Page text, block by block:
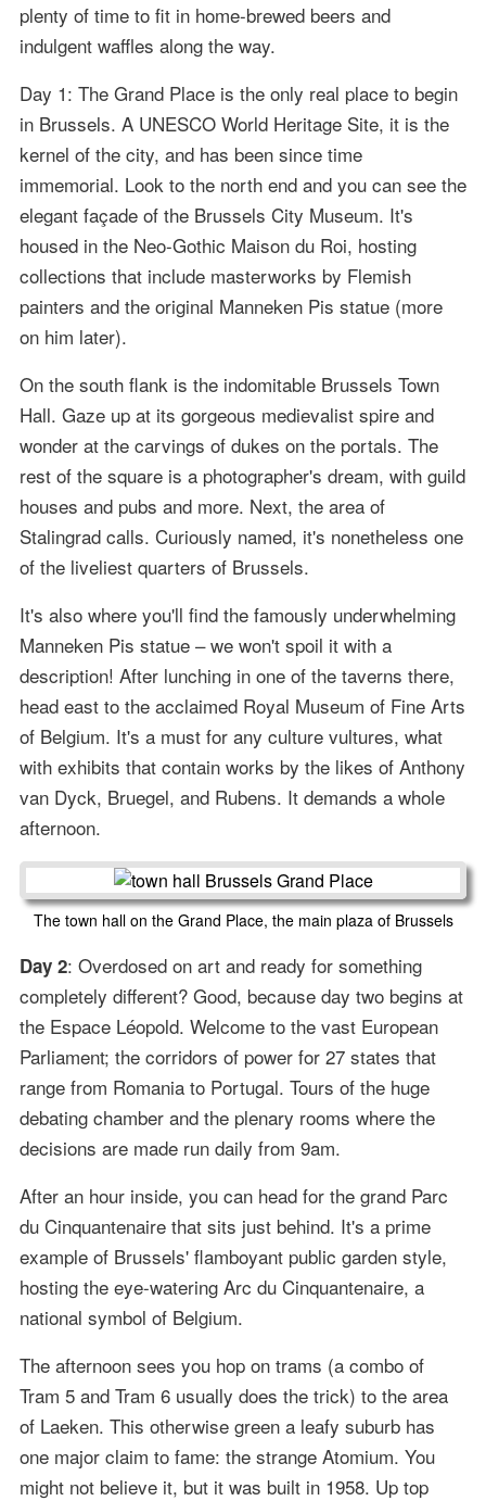
plenty of time to fit in home-brewed beers and
indulgent waffles along the way.
Day 1: The Grand Place is the only real place to begin
in Brussels. A UNESCO World Heritage Site, it is the
kernel of the city, and has been since time
immemorial. Look to the north end and you can see the
elegant façade of the Brussels City Museum. It's
housed in the Neo-Gothic Maison du Roi, hosting
collections that include masterworks by Flemish
painters and the original Manneken Pis statue (more
on him later).
On the south flank is the indomitable Brussels Town
Hall. Gaze up at its gorgeous medievalist spire and
wonder at the carvings of dukes on the portals. The
rest of the square is a photographer's dream, with guild
houses and pubs and more. Next, the area of
Stalingrad calls. Curiously named, it's nonetheless one
of the liveliest quarters of Brussels.
It's also where you'll find the famously underwhelming
Manneken Pis statue – we won't spoil it with a
description! After lunching in one of the taverns there,
head east to the acclaimed Royal Museum of Fine Arts
of Belgium. It's a must for any culture vultures, what
with exhibits that contain works by the likes of Anthony
van Dyck, Bruegel, and Rubens. It demands a whole
afternoon.
The town hall on the Grand Place, the main plaza of Brussels
Day 2: Overdosed on art and ready for something
completely different? Good, because day two begins at
the Espace Léopold. Welcome to the vast European
Parliament; the corridors of power for 27 states that
range from Romania to Portugal. Tours of the huge
debating chamber and the plenary rooms where the
decisions are made run daily from 9am.
After an hour inside, you can head for the grand Parc
du Cinquantenaire that sits just behind. It's a prime
example of Brussels' flamboyant public garden style,
hosting the eye-watering Arc du Cinquantenaire, a
national symbol of Belgium.
The afternoon sees you hop on trams (a combo of
Tram 5 and Tram 6 usually does the trick) to the area
of Laeken. This otherwise green a leafy suburb has
one major claim to fame: the strange Atomium. You
might not believe it, but it was built in 1958. Up top